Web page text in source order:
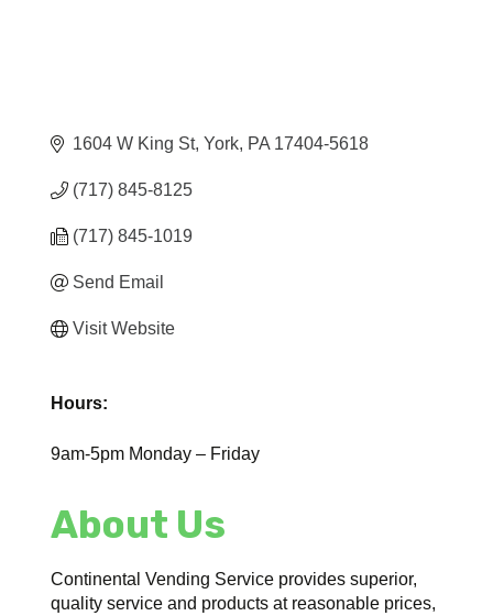
1604 W King St York PA 17404-5618
(717) 845-8125
(717) 845-1019
Send Email
Visit Website
Hours:
9am-5pm Monday – Friday
About Us
Continental Vending Service provides superior,
quality service and products at reasonable prices,